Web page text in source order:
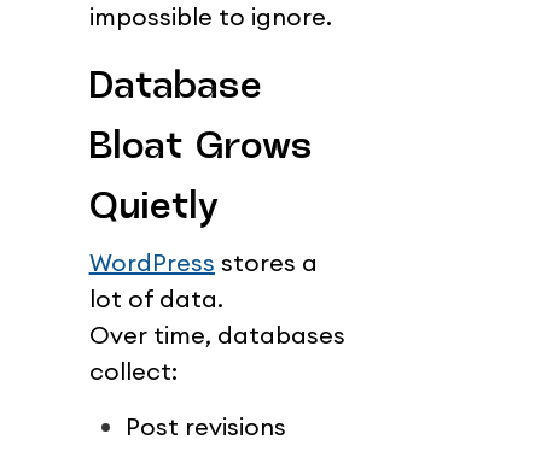
impossible to ignore.
Database
Bloat Grows
Quietly
WordPress stores a
lot of data.
Over time, databases
collect:
Post revisions